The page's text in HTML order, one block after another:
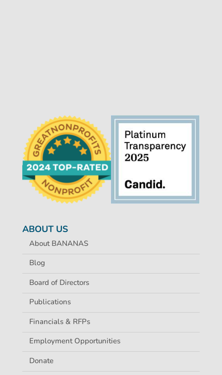
ABOUT US
About BANANAS
Blog
Board of Directors
Publications
Financials & RFPs
Employment Opportunities
Donate